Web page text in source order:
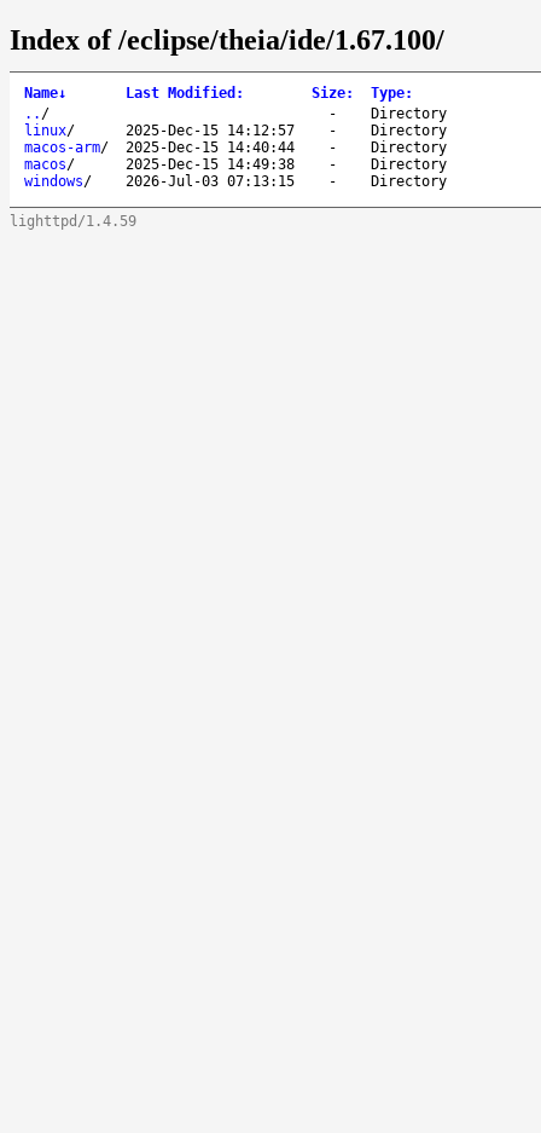
Index of /eclipse/theia/ide/1.67.100/
Name↓ Last Modified : Size: Type:
.. / -
Directory
linux/ 2025-Dec-15 14:12:57 -
Directory
macos-arm/ 2025-Dec-15 14:40:44 -
Directory
macos/ 2025-Dec-15 14:49:38 -
Directory
windows/ 2026-Jul-03 07:13:15 - Directory
lighttpd/1.4.59